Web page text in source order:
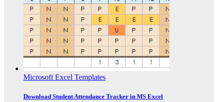
Microsoft Excel Templates
Download Student Attendance Tracker in MS Excel